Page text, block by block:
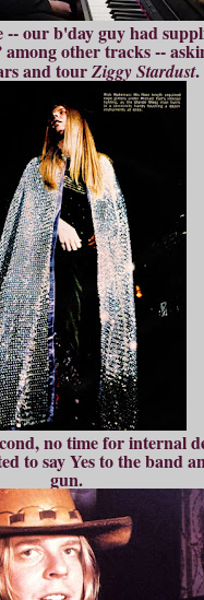
our b'day guy had
among other tracks --
and tourZiggy Stardust.
no time for internal
to say Yes to the band
gun.